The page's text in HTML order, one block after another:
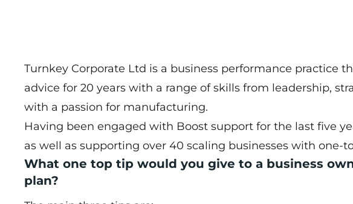
Turnkey Corporate Ltd is a business performance practice
advice for 20 years with a range of skills from leadership,
with a passion for manufacturing.
Having been engaged with Boost support for the last five
as well as supporting over 40 scaling businesses with one-
What one top tip would you give to a business
plan?